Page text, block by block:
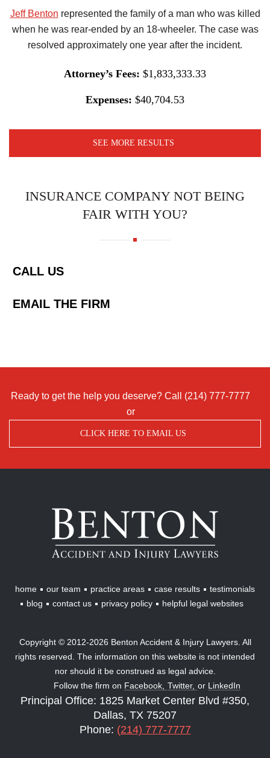
Jeff Benton represented the family of a man who was killed
when he was rear-ended by an 18-wheeler. The case was
resolved approximately one year after the incident.
Attorney’s Fees: $1,833,333.33
Expenses: $40,704.53
SEE MORE RESULTS
INSURANCE COMPANY NOT BEING
FAIR WITH YOU?
CALL US
EMAIL THE FIRM
Ready to get the help you deserve? Call (214) 777-7777
or
CLICK HERE TO EMAIL US
Benton
Accident
Injury
Lawyers
home our team practice areas case results
testimonials
blog
contact us privacy policy helpful legal websites
Copyright © 2012-2026 Benton Accident & Injury Lawyers. All
rights reserved. The information on this website is not intended
nor should it be construed as legal advice.
Follow the firm on Facebook, Twitter, or LinkedIn
Principal Office: 1825 Market Center Blvd #350,
Dallas, TX 75207
Phone: (214) 777-7777